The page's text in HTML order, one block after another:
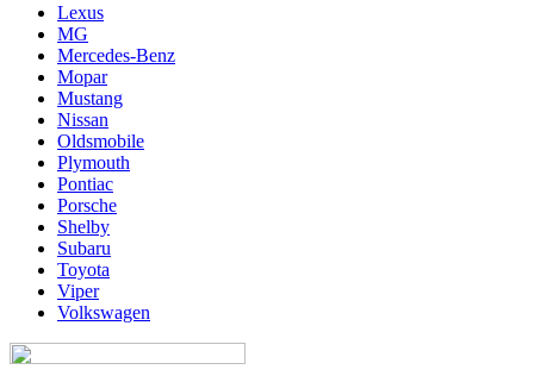
Lexus
MG
Mercedes-Benz
Mopar
Mustang
Nissan
Oldsmobile
Plymouth
Pontiac
Porsche
Shelby
Subaru
Toyota
Viper
Volkswagen